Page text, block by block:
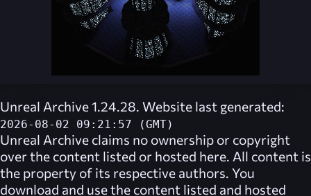
Unreal Archive 1.24.28. Website last generated:
2026-08-02 09:21:57 (GMT)
Unreal Archive claims no ownership or copyright
over the content listed or hosted here. All content is
the property of its respective authors. You
download and use the content listed and hosted